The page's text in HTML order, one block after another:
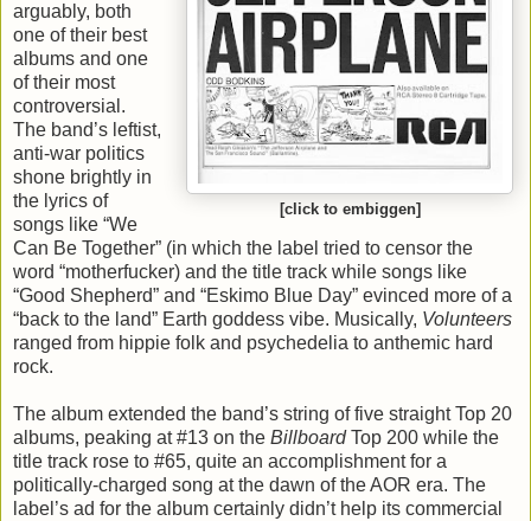
[click to embiggen]
arguably, both
one of their best
albums and one
of their most
controversial.
The band’s leftist,
anti-war politics
shone brightly in
the lyrics of
songs like “We
Can Be Together” (in which the label tried to censor the
word “motherfucker) and the title track while songs like
“Good Shepherd” and “Eskimo Blue Day” evinced more of a
“back to the land” Earth goddess vibe. Musically, Volunteers
ranged from hippie folk and psychedelia to anthemic hard
rock.
The album extended the band’s string of five straight Top 20
albums, peaking at #13 on the Billboard Top 200 while the
title track rose to #65, quite an accomplishment for a
politically-charged song at the dawn of the AOR era. The
label’s ad for the album certainly didn’t help its commercial